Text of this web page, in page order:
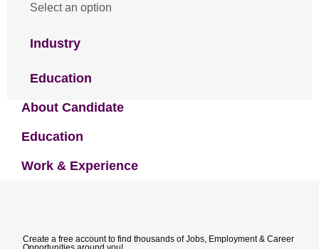
Select an option
Industry
Education
About Candidate
Education
Work & Experience
Create a free account to find thousands of Jobs, Employment & Career